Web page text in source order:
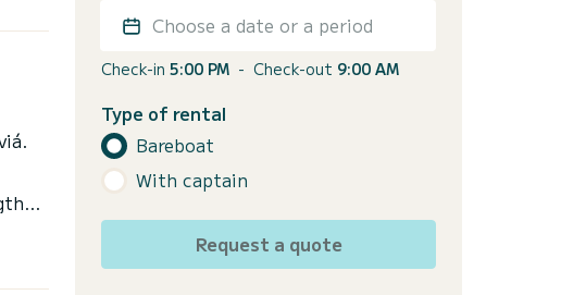
Choose a date or a period
Check-in 5:00 PM - Check-out 9:00 AM
Type of rental
Bareboat
With captain
Request a quote